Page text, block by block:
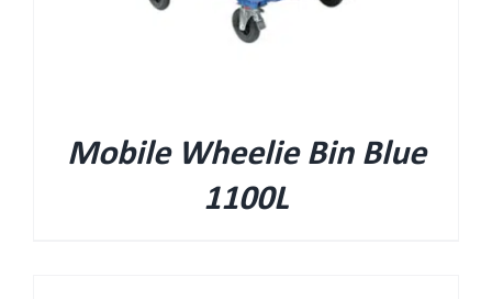
Mobile Wheelie Bin Blue
1100L